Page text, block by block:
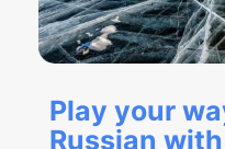
Play your
Russian